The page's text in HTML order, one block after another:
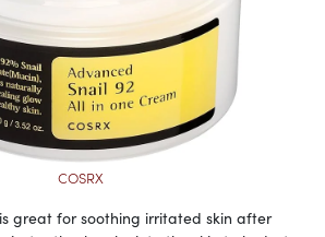
COSRX
great for soothing irritated skin after